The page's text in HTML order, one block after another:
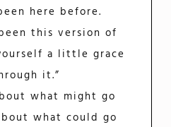
here before.
this version of
a little grace
it.”
what might go
what could go